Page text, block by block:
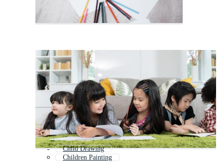
Child Drawing
Children Painting